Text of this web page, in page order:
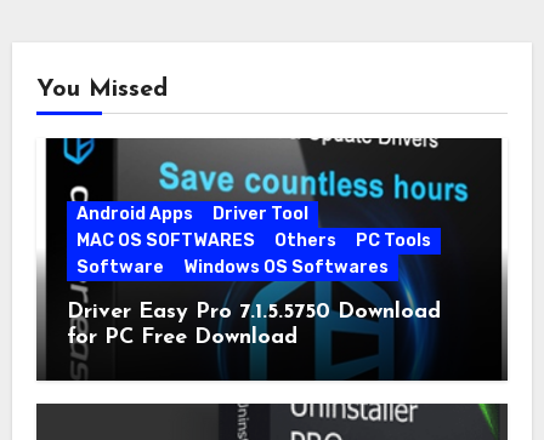
You Missed
Android Apps
Driver Tool
MAC OS SOFTWARES
Others
PC Tools
Software
Windows OS Softwares
Driver Easy Pro 7.1.5.5750 Download
for PC Free Download